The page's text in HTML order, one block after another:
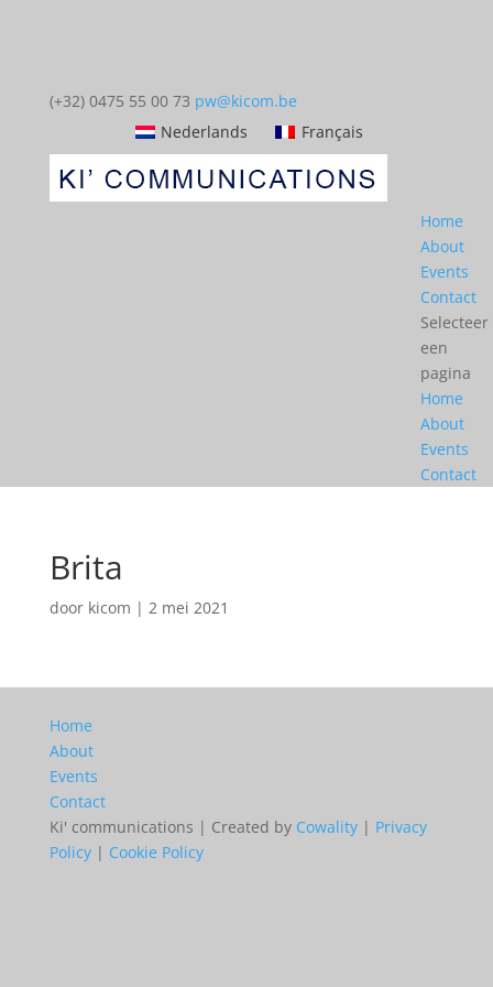
(+32) 0475 55 00 73 pw@kicom.be
Nederlands
Français
Home
About
Events
Contact
Selecteer
een
pagina
Home
About
Events
Contact
Brita
door kicom | 2 mei 2021
Home
About
Events
Contact
Ki' communications | Created by Cowality| Privacy
Policy| Cookie Policy